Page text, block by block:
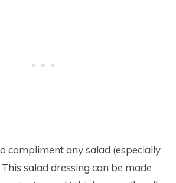
compliment any salad (especially
This salad dressing can be made